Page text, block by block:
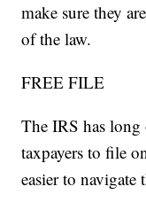
make sure they
of the law.
FREE FILE
The IRS has
taxpayers to file
easier to navigate